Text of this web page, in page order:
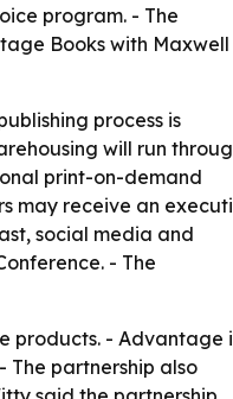
program. - The
Books with Maxwell
process is
will run
print-on-demand
may receive an
social media and
- The
products. - Advantage
The partnership also